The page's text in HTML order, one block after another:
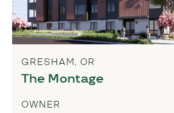
GRESHAM, OR
The Montage
OWNER